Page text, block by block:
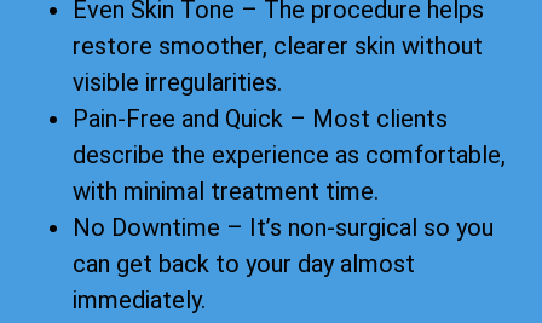
Even Skin Tone – The procedure helps
restore smoother, clearer skin without
visible irregularities.
Pain-Free and Quick – Most clients
describe the experience as comfortable,
with minimal treatment time.
No Downtime – It’s non-surgical so you
can get back to your day almost
immediately.